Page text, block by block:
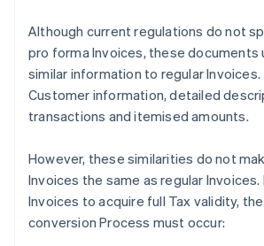
Although current regulations do not
pro forma Invoices, these documents
similar information to regular
Customer information, detailed
transactions and itemised amounts.
However, these similarities do not
Invoices the same as regular
Invoices to acquire full Tax validity,
conversion Process must occur: